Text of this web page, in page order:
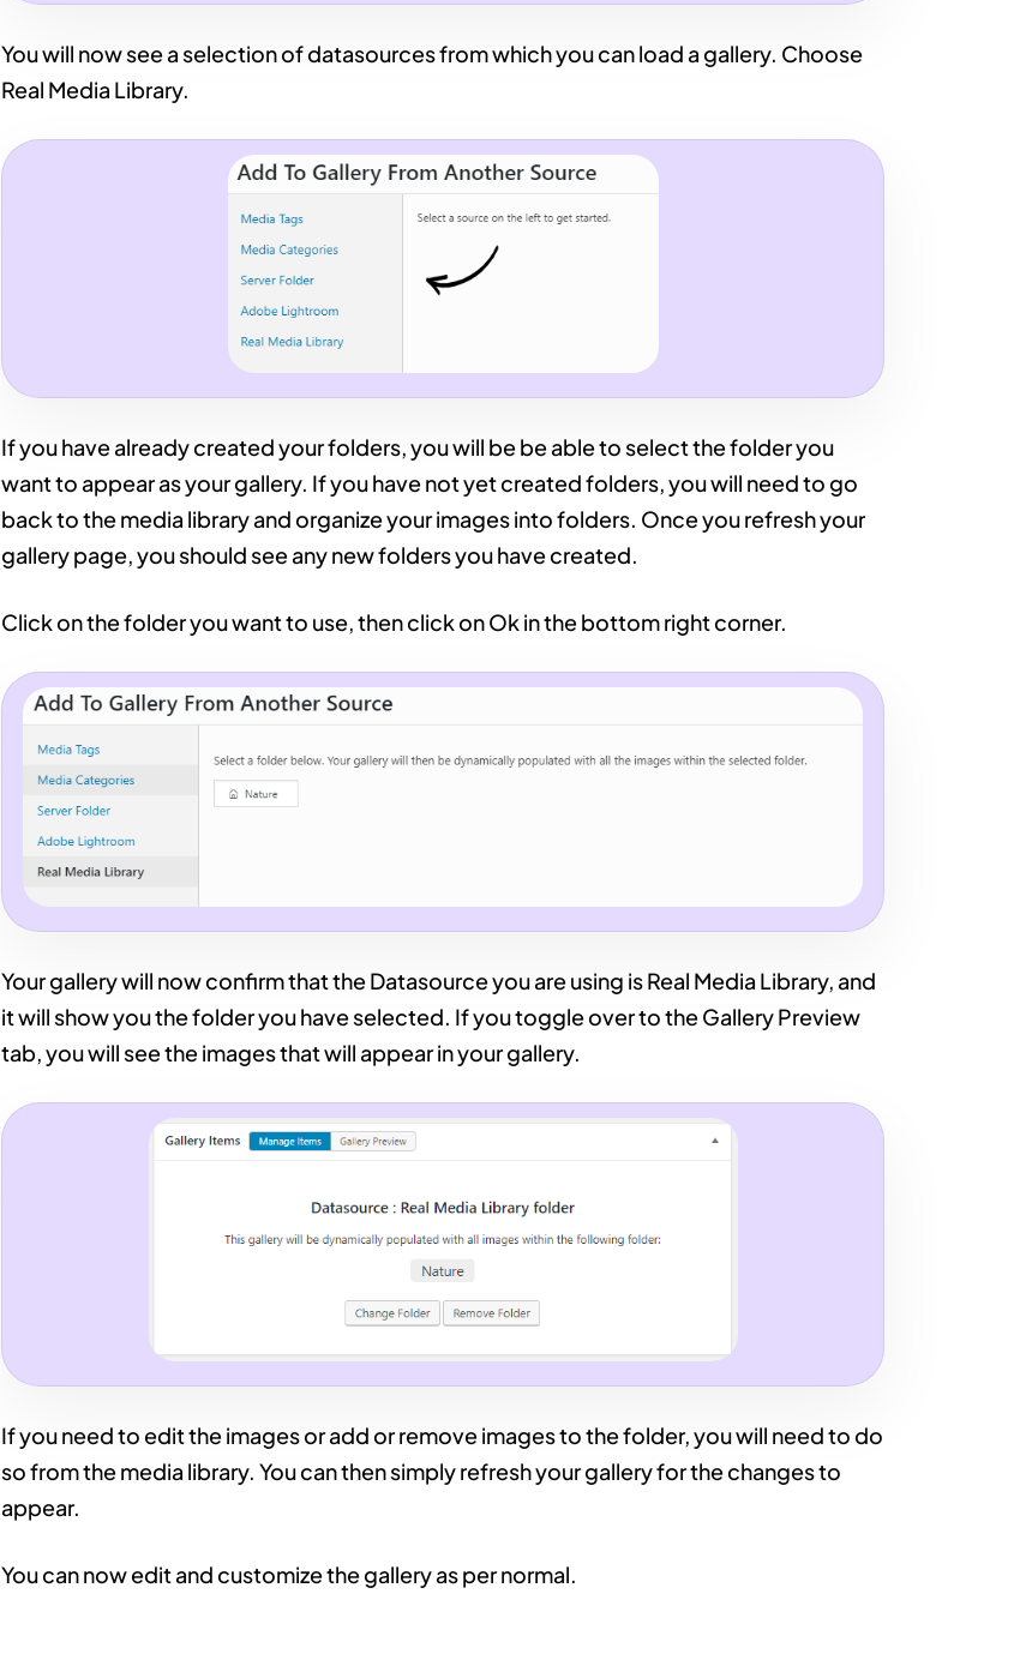
You will now see a selection of datasources from which you can load a gallery. Choose
Real Media Library.
If you have already created your folders, you will be be able to select the folder you
want to appear as your gallery. If you have not yet created folders, you will need to go
back to the media library and organize your images into folders. Once you refresh your
gallery page, you should see any new folders you have created.
Click on the folder you want to use, then click on Ok in the bottom right corner.
Your gallery will now confirm that the Datasource you are using is Real Media Library, and
it will show you the folder you have selected. If you toggle over to the Gallery Preview
tab, you will see the images that will appear in your gallery.
If you need to edit the images or add or remove images to the folder, you will need to do
so from the media library. You can then simply refresh your gallery for the changes to
appear.
You can now edit and customize the gallery as per normal.